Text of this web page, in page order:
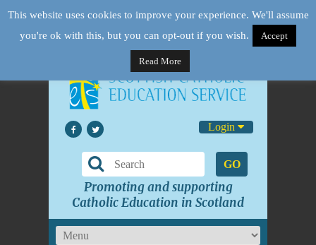
Login
GO
Promoting and supporting
Catholic Education in Scotland
This website uses cookies to improve your experience. We'll assume
you're ok with this, but you can opt-out if you wish.
Accept
Read More